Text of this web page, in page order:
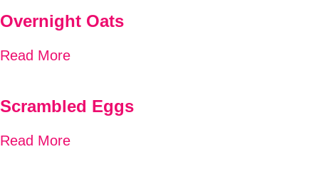
Overnight Oats
Read More
Scrambled Eggs
Read More